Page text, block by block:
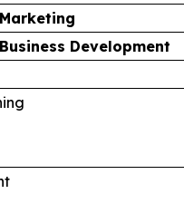
Development